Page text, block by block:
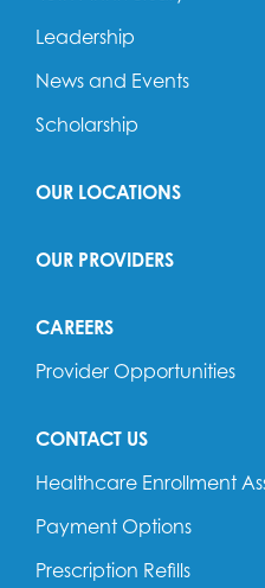
Leadership
News and Events
Scholarship
OUR LOCATIONS
OUR PROVIDERS
CAREERS
Provider Opportunities
CONTACT US
Healthcare Enrollment
Payment Options
Prescription Refills